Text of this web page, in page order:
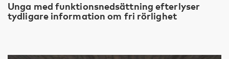
Unga med funktionsnedsättning efterlyser
tydligare information om fri rörlighet